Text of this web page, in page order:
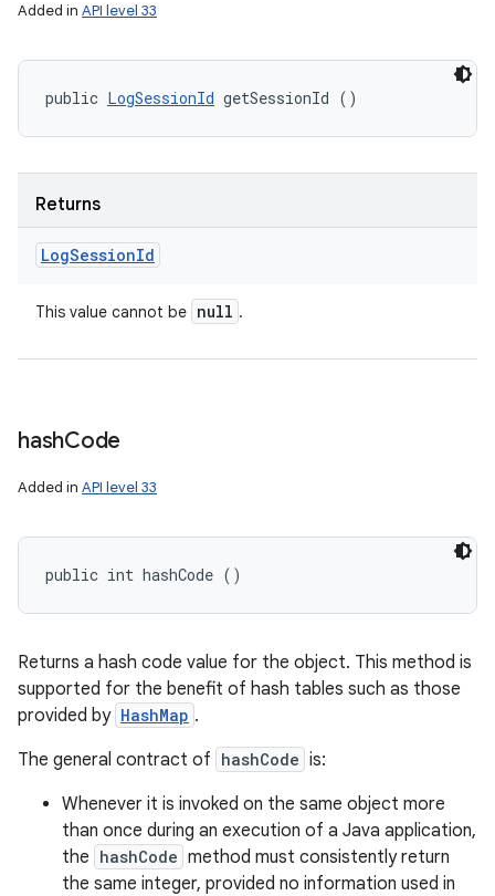
Added in API level 33
public LogSessionId getSessionId ()
Returns
LogSessionId
This value cannot be null .
hashCode
Added in API level 33
public int hashCode ()
Returns a hash code value for the object. This method is
supported for the benefit of hash tables such as those
provided by HashMap .
The general contract of hashCode is:
Whenever it is invoked on the same object more
than once during an execution of a Java application,
the hashCode method must consistently return
the same integer, provided no information used in